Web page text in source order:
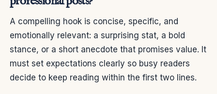
A compelling hook is concise, specific, and
emotionally relevant: a surprising stat, a bold
stance, or a short anecdote that promises value. It
must set expectations clearly so busy readers
decide to keep reading within the first two lines.